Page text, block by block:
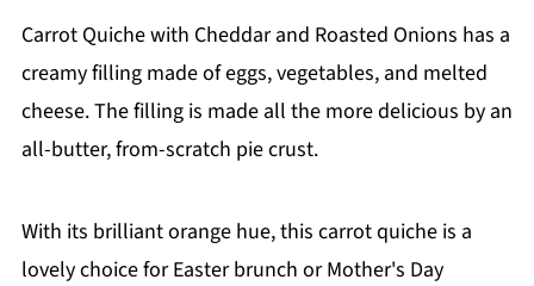
Carrot Quiche with Cheddar and Roasted Onions has a
creamy filling made of eggs, vegetables, and melted
cheese. The filling is made all the more delicious by an
all-butter, from-scratch pie crust.
With its brilliant orange hue, this carrot quiche is a
lovely choice for Easter brunch or Mother's Day